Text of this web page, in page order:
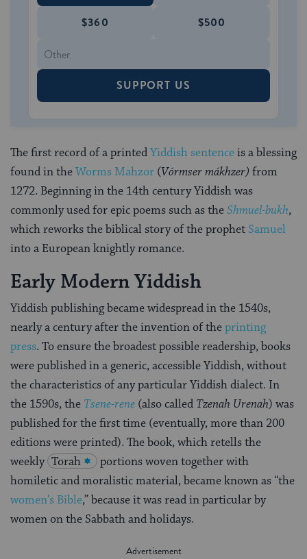
$360 $500
SUPPORT US
The first record of a printedYiddish sentenceis a blessing
found in theWorms Mahzor (Vórmser mákhzer) from
1272. Beginning in the 14th century Yiddish was
commonly used for epic poems such as theShmuel-bukh,
which reworks the biblical story of the prophet Samuel
into a European knightly romance.
Early Modern Yiddish
Yiddish publishing became widespread in the 1540s,
nearly a century after the invention of theprinting
press. To ensure the broadest possible readership, books
were published in a generic, accessible Yiddish, without
the characteristics of any particular Yiddish dialect. In
the 1590s, the Tsene-rene (also called Tzenah Urenah) was
published for the first time (eventually, more than 200
editions were printed). The book, which retells the
weekly Torah
portions woven together with
homiletic and moralistic material, became known as “the
women’s Bible,” because it was read in particular by
women on the Sabbath and holidays.